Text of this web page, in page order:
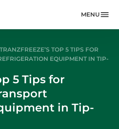
MENU
TRANZFREEZE’S TOP 5 TIPS FOR
EQUIPMENT IN TIP-
5 Tips for
in Tip-